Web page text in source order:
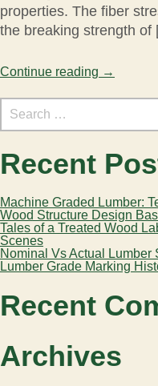
properties. The fiber
the breaking strength
Continue reading →
Search
for:
Recent
Machine Graded Lumber:
Wood Structure Design
Tales of a Treated Wood
Scenes
Nominal Vs Actual Lumber
Lumber Grade Marking
Recent
Archives